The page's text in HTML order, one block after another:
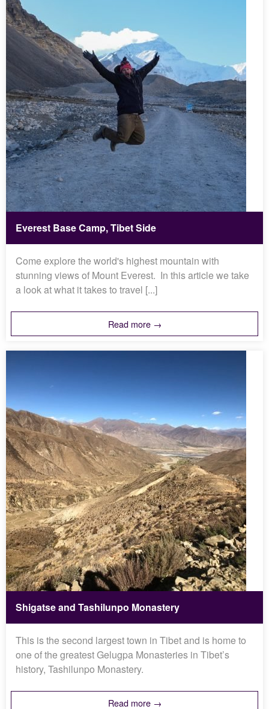
Everest Base Camp, Tibet Side
Come explore the world's highest mountain with
stunning views of Mount Everest. In this article we take
a look at what it takes to travel [...]
Read more →
Shigatse and Tashilunpo Monastery
This is the second largest town in Tibet and is home to
one of the greatest Gelugpa Monasteries in Tibet’s
history, Tashilunpo Monastery.
Read more →